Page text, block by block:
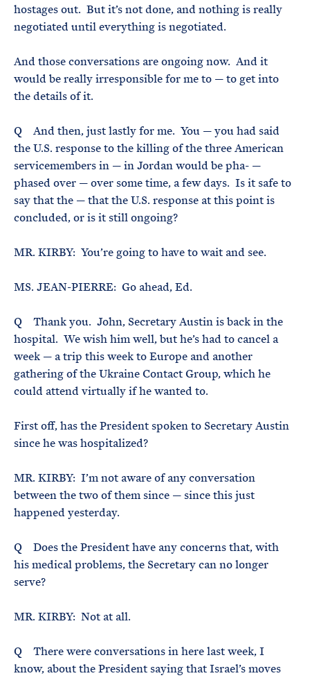
hostages out. But it’s not done, and nothing is really
negotiated until everything is negotiated.
And those conversations are ongoing now. And it
would be really irresponsible for me to — to get into
the details of it.
Q And then, just lastly for me. You — you had said
the U.S. response to the killing of the three American
servicemembers in — in Jordan would be pha- —
phased over — over some time, a few days. Is it safe to
say that the — that the U.S. response at this point is
concluded, or is it still ongoing?
MR. KIRBY: You’re going to have to wait and see.
MS. JEAN-PIERRE: Go ahead, Ed.
Q Thank you. John, Secretary Austin is back in the
hospital. We wish him well, but he’s had to cancel a
week — a trip this week to Europe and another
gathering of the Ukraine Contact Group, which he
could attend virtually if he wanted to.
First off, has the President spoken to Secretary Austin
since he was hospitalized?
MR. KIRBY: I’m not aware of any conversation
between the two of them since — since this just
happened yesterday.
Q Does the President have any concerns that, with
his medical problems, the Secretary can no longer
serve?
MR. KIRBY: Not at all.
Q There were conversations in here last week, I
know, about the President saying that Israel’s moves